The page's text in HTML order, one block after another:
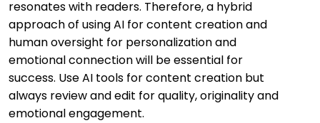
resonates with readers. Therefore, a hybrid
approach of using AI for content creation and
human oversight for personalization and
emotional connection will be essential for
success. Use AI tools for content creation but
always review and edit for quality, originality and
emotional engagement.